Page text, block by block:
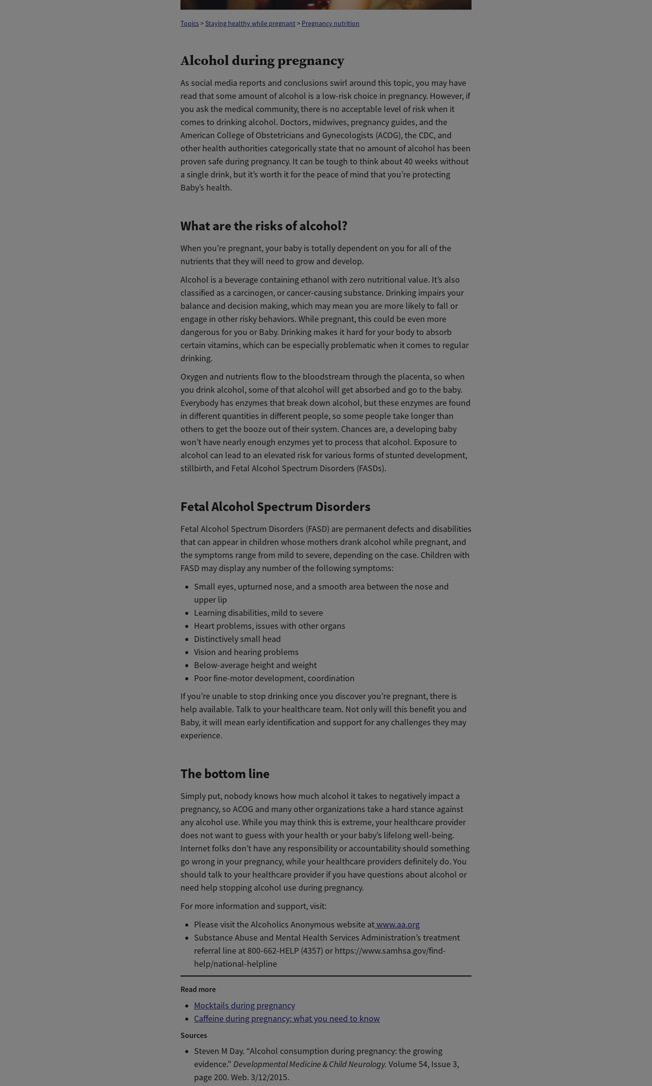
Topics> Staying healthy while pregnant> Pregnancy nutrition
Alcohol during pregnancy
As social media reports and conclusions swirl around this topic, you may have
read that some amount of alcohol is a low-risk choice in pregnancy. However, if
you ask the medical community, there is no acceptable level of risk when it
comes to drinking alcohol. Doctors, midwives, pregnancy guides, and the
American College of Obstetricians and Gynecologists (ACOG), the CDC, and
other health authorities categorically state that no amount of alcohol has been
proven safe during pregnancy. It can be tough to think about 40 weeks without
a single drink, but it’s worth it for the peace of mind that you’re protecting
Baby’s health.
What are the risks of alcohol?
When you’re pregnant, your baby is totally dependent on you for all of the
nutrients that they will need to grow and develop.
Alcohol is a beverage containing ethanol with zero nutritional value. It’s also
classified as a carcinogen, or cancer-causing substance. Drinking impairs your
balance and decision making, which may mean you are more likely to fall or
engage in other risky behaviors. While pregnant, this could be even more
dangerous for you or Baby. Drinking makes it hard for your body to absorb
certain vitamins, which can be especially problematic when it comes to regular
drinking.
Oxygen and nutrients flow to the bloodstream through the placenta, so when
you drink alcohol, some of that alcohol will get absorbed and go to the baby.
Everybody has enzymes that break down alcohol, but these enzymes are found
in different quantities in different people, so some people take longer than
others to get the booze out of their system. Chances are, a developing baby
won’t have nearly enough enzymes yet to process that alcohol. Exposure to
alcohol can lead to an elevated risk for various forms of stunted development,
stillbirth, and Fetal Alcohol Spectrum Disorders (FASDs).
Fetal Alcohol Spectrum Disorders
Fetal Alcohol Spectrum Disorders (FASD) are permanent defects and disabilities
that can appear in children whose mothers drank alcohol while pregnant, and
the symptoms range from mild to severe, depending on the case. Children with
FASD may display any number of the following symptoms:
Small eyes, upturned nose, and a smooth area between the nose and
upper lip
Learning disabilities, mild to severe
Heart problems, issues with other organs
Distinctively small head
Vision and hearing problems
Below-average height and weight
Poor fine-motor development, coordination
If you’re unable to stop drinking once you discover you’re pregnant, there is
help available. Talk to your healthcare team. Not only will this benefit you and
Baby, it will mean early identification and support for any challenges they may
experience.
The bottom line
Simply put, nobody knows how much alcohol it takes to negatively impact a
pregnancy, so ACOG and many other organizations take a hard stance against
any alcohol use. While you may think this is extreme, your healthcare provider
does not want to guess with your health or your baby’s lifelong well-being.
Internet folks don’t have any responsibility or accountability should something
go wrong in your pregnancy, while your healthcare providers definitely do. You
should talk to your healthcare provider if you have questions about alcohol or
need help stopping alcohol use during pregnancy.
For more information and support, visit:
Please visit the Alcoholics Anonymous website atwww.aa.org
Substance Abuse and Mental Health Services Administration’s treatment
referral line at 800-662-HELP (4357) or https://www.samhsa.gov/find-
help/national-helpline
Read more
Mocktails during pregnancy
Caffeine during pregnancy: what you need to know
Sources
Steven M Day. “Alcohol consumption during pregnancy: the growing
evidence.”Developmental Medicine & Child Neurology. Volume 54, Issue 3,
page 200. Web. 3/12/2015.